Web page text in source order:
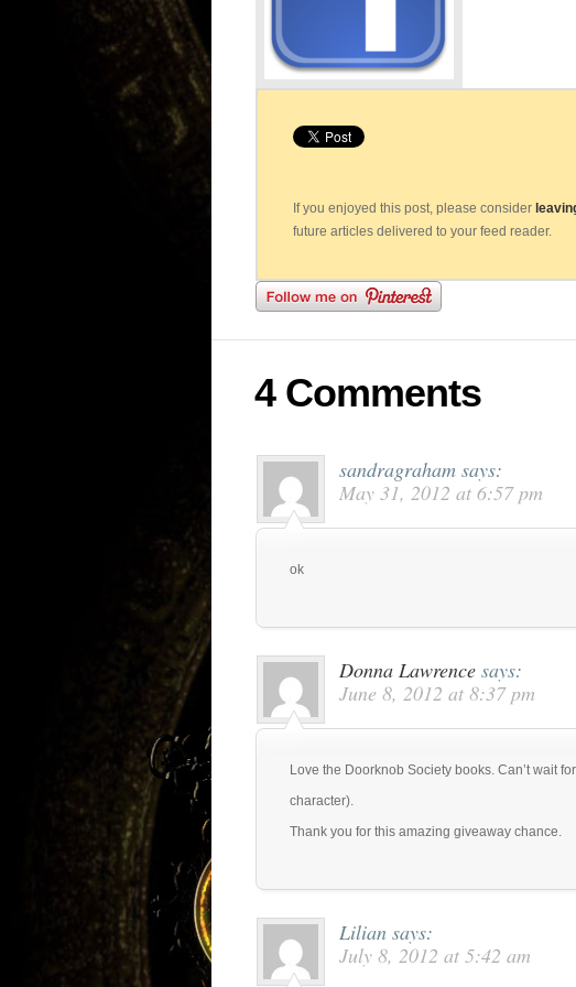
If you enjoyed this post, please consider
future articles delivered to your feed reader.
4 Comments
sandragraham says:
May 31, 2012 at 6:57 pm
ok
Donna Lawrence says:
June 8, 2012 at 8:37 pm
Love the Doorknob Society books. Can’t wait
character).
Thank you for this amazing giveaway chance.
Lilian says:
July 8, 2012 at 5:42 am